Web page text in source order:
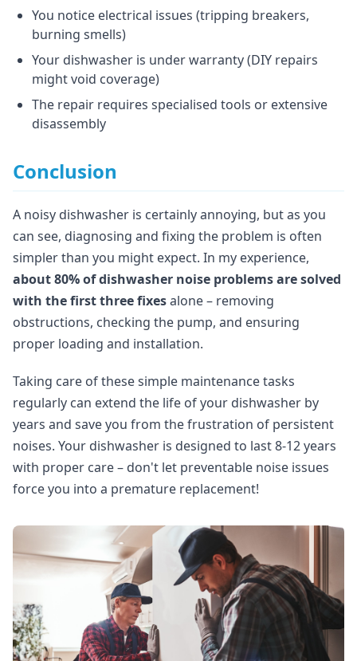
You notice electrical issues (tripping breakers,
burning smells)
Your dishwasher is under warranty (DIY repairs
might void coverage)
The repair requires specialised tools or extensive
disassembly
Conclusion
A noisy dishwasher is certainly annoying, but as you
can see, diagnosing and fixing the problem is often
simpler than you might expect. In my experience,
about 80% of dishwasher noise problems are solved
with the first three fixesalone – removing
obstructions, checking the pump, and ensuring
proper loading and installation.
Taking care of these simple maintenance tasks
regularly can extend the life of your dishwasher by
years and save you from the frustration of persistent
noises. Your dishwasher is designed to last 8-12 years
with proper care – don't let preventable noise issues
force you into a premature replacement!